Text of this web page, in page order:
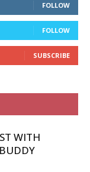
FOLLOW
FOLLOW
SUBSCRIBE
WITH